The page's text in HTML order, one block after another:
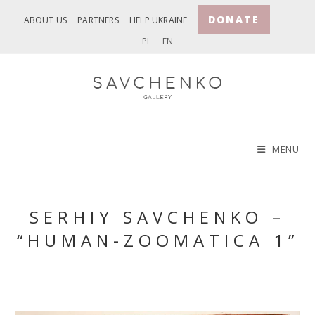
ABOUT US PARTNERS HELP UKRAINE DONATE
PL EN
MENU
SERHIY SAVCHENKO –
“HUMAN-ZOOMATICA 1”